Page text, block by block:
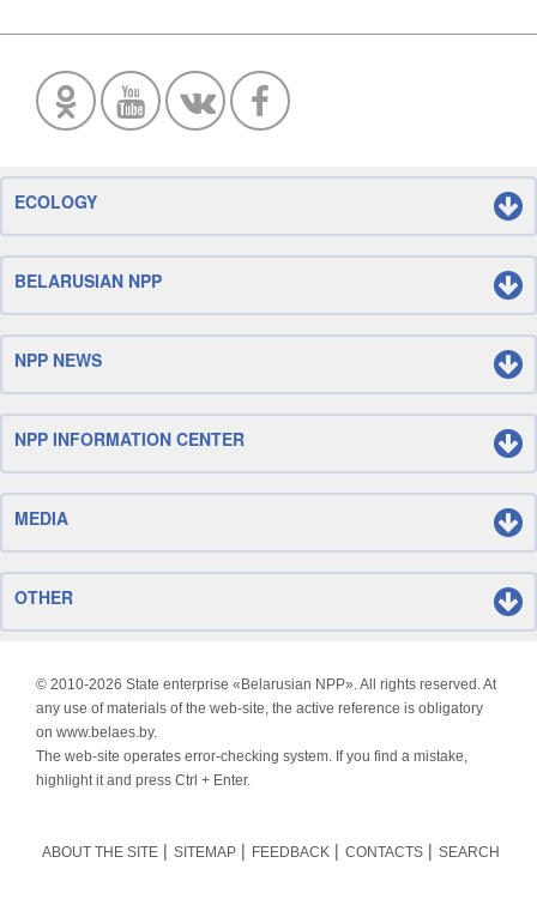
ECOLOGY
BELARUSIAN NPP
NPP NEWS
NPP INFORMATION CENTER
MEDIA
OTHER
© 2010-2026 State enterprise «Belarusian NPP». All rights reserved. At
any use of materials of the web-site, the active reference is obligatory
on www.belaes.by.
The web-site operates error-checking system. If you find a mistake,
highlight it and press Ctrl + Enter.
ABOUT THE SITE SITEMAP FEEDBACK CONTACTS SEARCH